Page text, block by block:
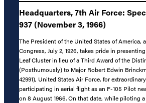
Headquarters, 7th Air Force:
937 (November 3, 1966)
The President of the United States of America,
Congress, July 2, 1926, takes pride in
Leaf Cluster in lieu of a Third Award of the
(Posthumously) to Major Robert Edwin
42991), United States Air Force, for
participating in aerial flight as an F-105 Pilot
on 8 August 1966. On that date, while piloting